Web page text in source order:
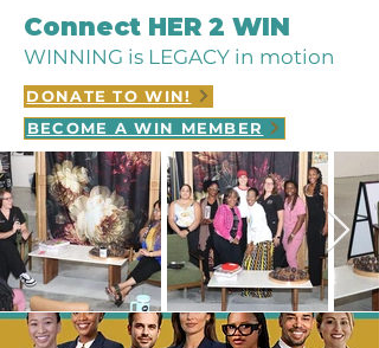
Connect HER 2 WIN
WINNING is LEGACY in motion
DONATE TO WIN!
BECOME A WIN MEMBER